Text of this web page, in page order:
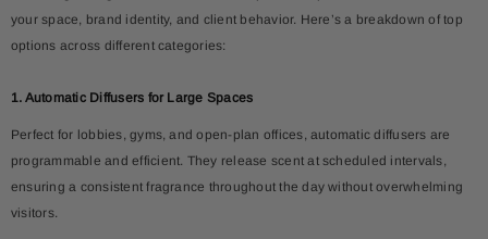
your space, brand identity, and client behavior. Here’s a breakdown of top
options across different categories:
1. Automatic Diffusers for Large Spaces
Perfect for lobbies, gyms, and open-plan offices, automatic diffusers are
programmable and efficient. They release scent at scheduled intervals,
ensuring a consistent fragrance throughout the day without overwhelming
visitors.